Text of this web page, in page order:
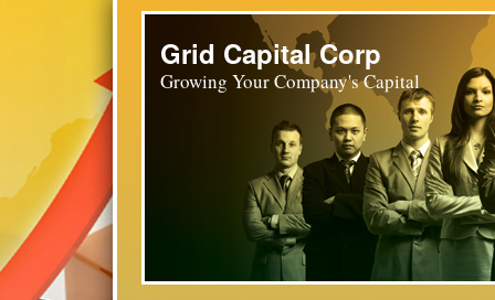
Grid Capital Corp
Growing Your Company's Capital